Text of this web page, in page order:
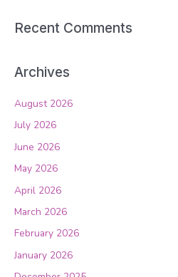
Recent Comments
Archives
August 2026
July 2026
June 2026
May 2026
April 2026
March 2026
February 2026
January 2026